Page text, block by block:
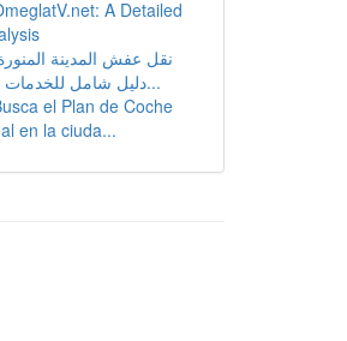
A Detailed
نقل عفش المدينة
دليل شامل للخدمات والأ...
el Plan de Coche
en la ciuda...